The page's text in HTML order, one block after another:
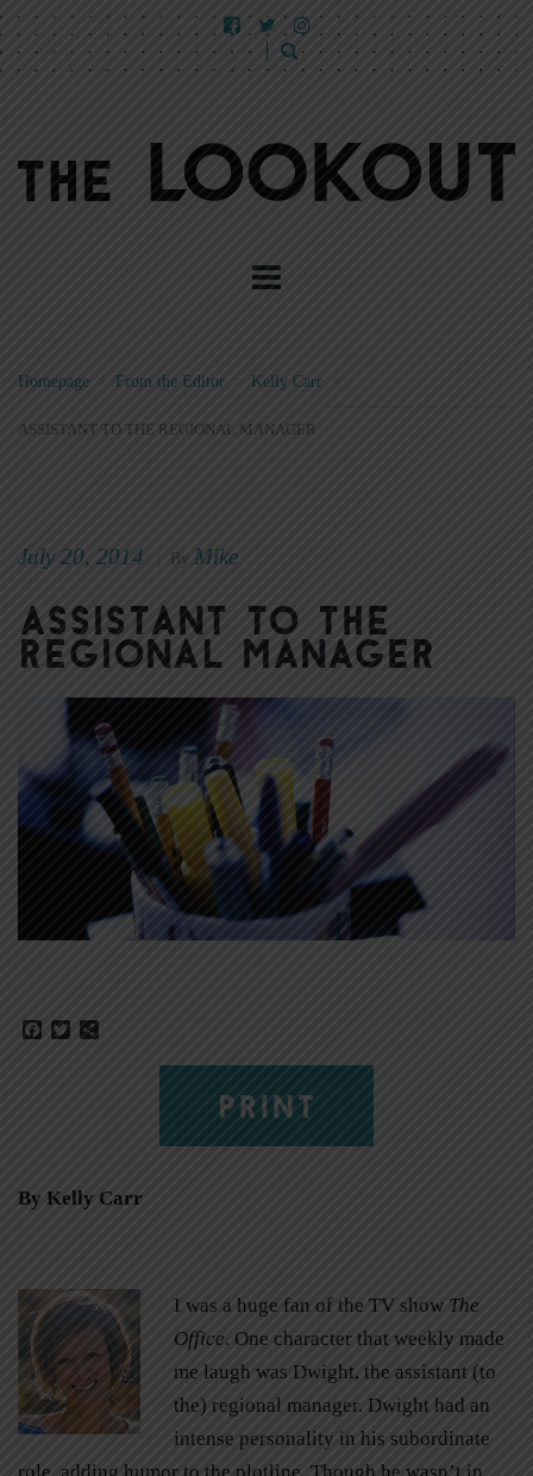
Homepage From the Editor > Kelly Carr >
ASSISTANT TO THE REGIONAL MANAGER
July 20, 2014 By Mike
Assistant to the
Regional Manager
Facebook
Twitter
PRINT
By Kelly Carr
I was a huge fan of the TV show The
Office. One character that weekly made
me laugh was Dwight, the assistant (to
the) regional manager. Dwight had an
intense personality in his subordinate